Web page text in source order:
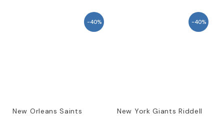
-40%
New Orleans Saints
-40%
New York Giants Riddell